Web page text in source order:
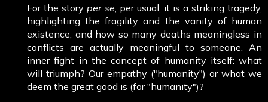
For the story per se , per usual, it is a striking tragedy,
highlighting the fragility and the vanity of human
existence, and how so many deaths meaningless in
conflicts are actually meaningful to someone. An
inner fight in the concept of humanity itself: what
will triumph? Our empathy ("humanity") or what we
deem the great good is (for "humanity")?